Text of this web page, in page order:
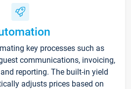
key processes such as
communications, invoicing,
reporting. The built-in yield
adjusts prices based on